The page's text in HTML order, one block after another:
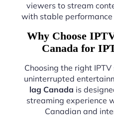
viewers to stream
with stable
Why Choose
Canada for
Choosing the right
uninterrupted
lag Canada is
streaming experience
Canadian and